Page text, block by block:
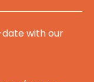
with our